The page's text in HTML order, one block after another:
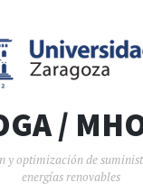
/
y optimización de
energías renovables